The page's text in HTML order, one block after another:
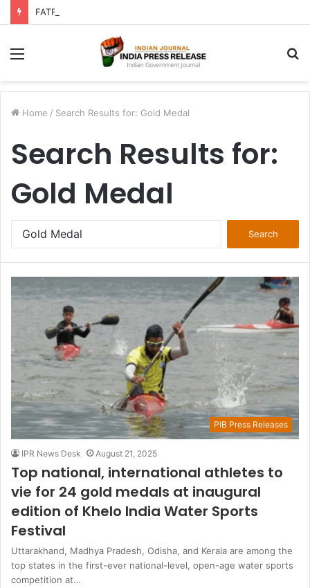
Menu
Home / Search Results for: Gold Medal
Search Results for:
Gold Medal
PIB Press Releases
IPR News Desk August 21, 2025
Top national, international athletes to
vie for 24 gold medals at inaugural
edition of Khelo India Water Sports
Festival
Uttarakhand, Madhya Pradesh, Odisha, and Kerala are among the
top states in the first-ever national-level, open-age water sports
competition at…